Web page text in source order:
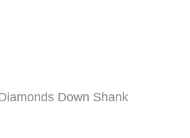
Down Shank